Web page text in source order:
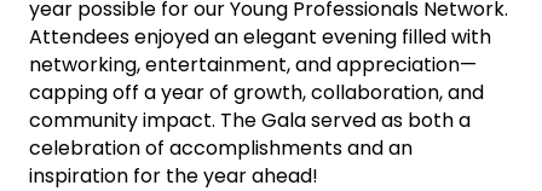
year possible for our Young Professionals Network.
Attendees enjoyed an elegant evening filled with
networking, entertainment, and appreciation—
capping off a year of growth, collaboration, and
community impact. The Gala served as both a
celebration of accomplishments and an
inspiration for the year ahead!